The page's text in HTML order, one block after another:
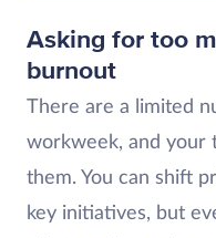
Asking for too
burnout
There are a limited
workweek, and your
them. You can shift
key initiatives, but